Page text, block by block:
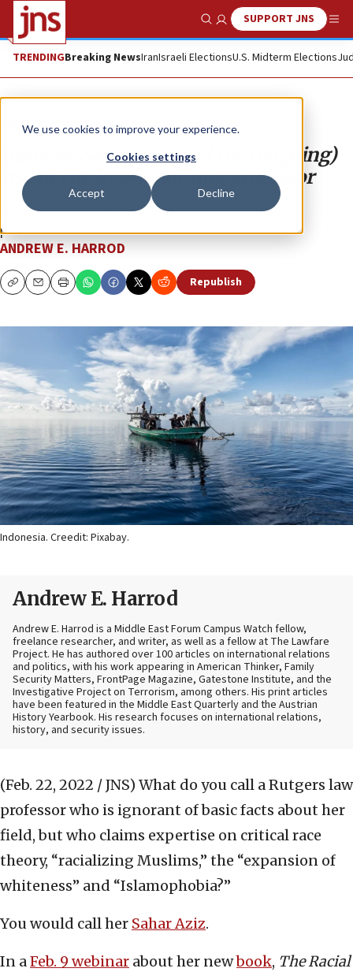
We use cookies to improve your experience.
Cookies settings
Accept Decline
Show SearchSUPPORT JNS
TRENDINGBreaking NewsIranIsraeli ElectionsU.S. Midterm Elections
Opinion
Rutgers’ Sahar Aziz and the (ongoing)
rise of the know-nothing professor
Disciplinary competence is no longer required for
professional advancement.
ANDREW E. HARROD
CopyEmailPrint Republish
Indonesia. Creedit: Pixabay.
Andrew E. Harrod
Andrew E. Harrod is a Middle East Forum Campus Watch fellow,
freelance researcher, and writer, as well as a fellow at The Lawfare
Project. He has authored over 100 articles on international relations
and politics, with his work appearing in American Thinker, Family
Security Matters, FrontPage Magazine, Gatestone Institute, and the
Investigative Project on Terrorism, among others. His print articles
have been featured in the Middle East Quarterly and the Austrian
History Yearbook. His research focuses on international relations,
history, and security issues.
(Feb. 22, 2022 / JNS) What do you call a Rutgers law
professor who is ignorant of basic facts about her
field, but who claims expertise on critical race
theory, “racializing Muslims,” the “expansion of
whiteness” and “Islamophobia?”
You would call her Sahar Aziz.
In aFeb. 9 webinar about her newbook, The Racial